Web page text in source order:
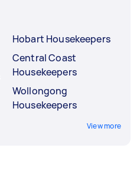
Hobart Housekeepers
Central Coast
Housekeepers
Wollongong
Housekeepers
View more